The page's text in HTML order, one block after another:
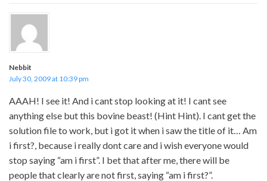
Nebbit
July 30, 2009 at 10:39 pm
AAAH! I see it! And i cant stop looking at it! I cant see
anything else but this bovine beast! (Hint Hint). I cant get the
solution file to work, but i got it when i saw the title of it… Am
i first?, because i really dont care and i wish everyone would
stop saying “am i first”. I bet that after me, there will be
people that clearly are not first, saying “am i first?”.